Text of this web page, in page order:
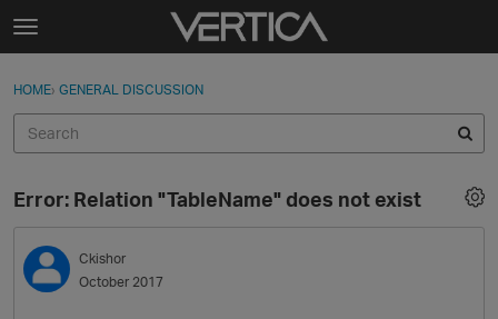
Skip to content
t
g
e
e
n
u
Sign In
Discussions
Sign In · Register
HOME› GENERAL DISCUSSION
Error: Relation "TableName" does not exist
Ckishor
October 2017